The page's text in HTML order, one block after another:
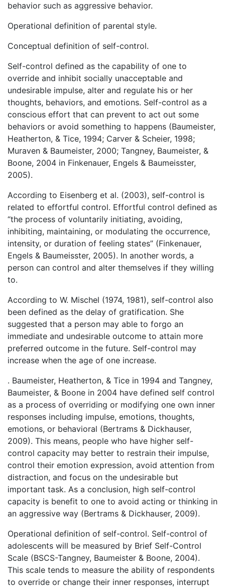
behavior such as aggressive behavior.
Operational definition of parental style.
Conceptual definition of self-control.
Self-control defined as the capability of one to
override and inhibit socially unacceptable and
undesirable impulse, alter and regulate his or her
thoughts, behaviors, and emotions. Self-control as a
conscious effort that can prevent to act out some
behaviors or avoid something to happens (Baumeister,
Heatherton, & Tice, 1994; Carver & Scheier, 1998;
Muraven & Baumeister, 2000; Tangney, Baumeister, &
Boone, 2004 in Finkenauer, Engels & Baumeisster,
2005).
According to Eisenberg et al. (2003), self-control is
related to effortful control. Effortful control defined as
“the process of voluntarily initiating, avoiding,
inhibiting, maintaining, or modulating the occurrence,
intensity, or duration of feeling states” (Finkenauer,
Engels & Baumeisster, 2005). In another words, a
person can control and alter themselves if they willing
to.
According to W. Mischel (1974, 1981), self-control also
been defined as the delay of gratification. She
suggested that a person may able to forgo an
immediate and undesirable outcome to attain more
preferred outcome in the future. Self-control may
increase when the age of one increase.
. Baumeister, Heatherton, & Tice in 1994 and Tangney,
Baumeister, & Boone in 2004 have defined self control
as a process of overriding or modifying one own inner
responses including impulse, emotions, thoughts,
emotions, or behavioral (Bertrams & Dickhauser,
2009). This means, people who have higher self-
control capacity may better to restrain their impulse,
control their emotion expression, avoid attention from
distraction, and focus on the undesirable but
important task. As a conclusion, high self-control
capacity is benefit to one to avoid acting or thinking in
an aggressive way (Bertrams & Dickhauser, 2009).
Operational definition of self-control. Self-control of
adolescents will be measured by Brief Self-Control
Scale (BSCS-Tangney, Baumeister & Boone, 2004).
This scale tends to measure the ability of respondents
to override or change their inner responses, interrupt